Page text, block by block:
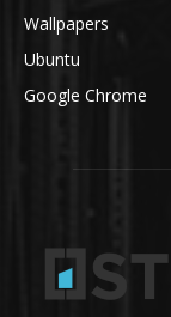
Wallpapers
Ubuntu
Google Chrome